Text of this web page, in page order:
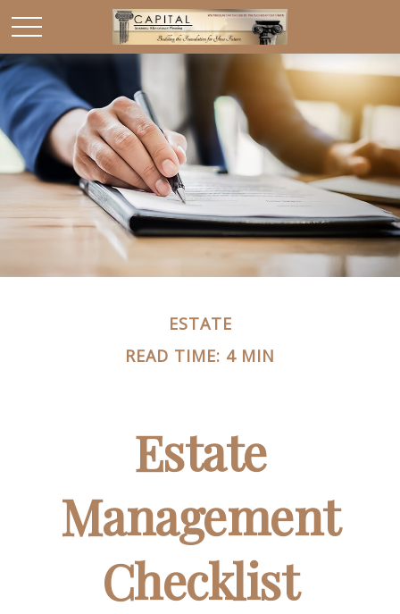
ESTATE
READ TIME: 4 MIN
Estate
Management
Checklist